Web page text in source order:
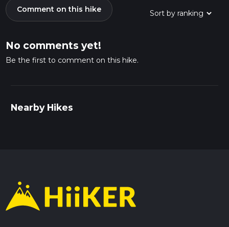
Comment on this hike
No comments yet!
Be the first to comment on this hike.
Nearby Hikes